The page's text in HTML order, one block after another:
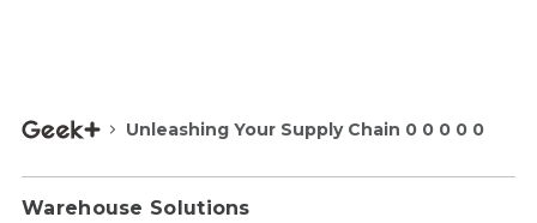
Unleashing Your Supply Chain 0 0 0 0 0
Warehouse Solutions